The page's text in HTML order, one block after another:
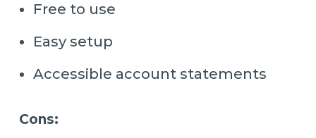
Free to use
Easy setup
Accessible account statements
Cons: